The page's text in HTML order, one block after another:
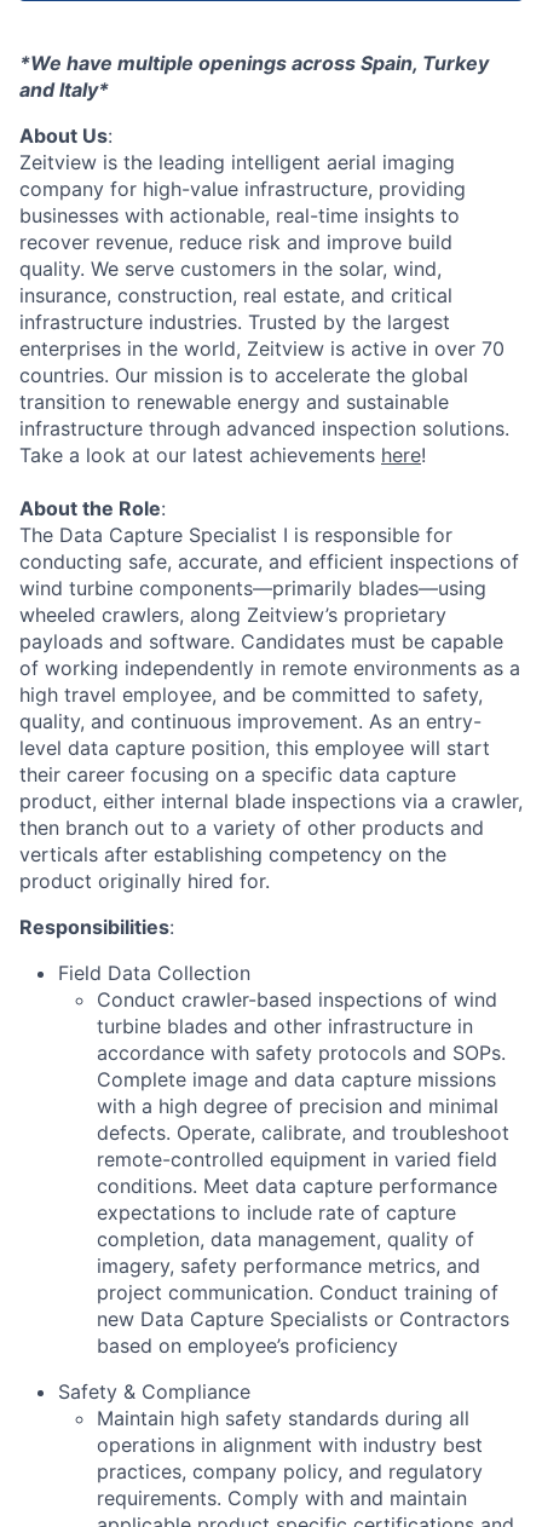
*We have multiple openings across Spain, Turkey
and Italy*
About Us:
Zeitview is the leading intelligent aerial imaging
company for high-value infrastructure, providing
businesses with actionable, real-time insights to
recover revenue, reduce risk and improve build
quality. We serve customers in the solar, wind,
insurance, construction, real estate, and critical
infrastructure industries. Trusted by the largest
enterprises in the world, Zeitview is active in over 70
countries. Our mission is to accelerate the global
transition to renewable energy and sustainable
infrastructure through advanced inspection solutions.
Take a look at our latest achievements here!
About the Role:
The Data Capture Specialist I is responsible for
conducting safe, accurate, and efficient inspections of
wind turbine components—primarily blades—using
wheeled crawlers, along Zeitview’s proprietary
payloads and software. Candidates must be capable
of working independently in remote environments as a
high travel employee, and be committed to safety,
quality, and continuous improvement. As an entry-
level data capture position, this employee will start
their career focusing on a specific data capture
product, either internal blade inspections via a crawler,
then branch out to a variety of other products and
verticals after establishing competency on the
product originally hired for.
Responsibilities:
Field Data Collection
Conduct crawler-based inspections of wind
turbine blades and other infrastructure in
accordance with safety protocols and SOPs.
Complete image and data capture missions
with a high degree of precision and minimal
defects. Operate, calibrate, and troubleshoot
remote-controlled equipment in varied field
conditions. Meet data capture performance
expectations to include rate of capture
completion, data management, quality of
imagery, safety performance metrics, and
project communication. Conduct training of
new Data Capture Specialists or Contractors
based on employee’s proficiency
Safety & Compliance
Maintain high safety standards during all
operations in alignment with industry best
practices, company policy, and regulatory
requirements. Comply with and maintain